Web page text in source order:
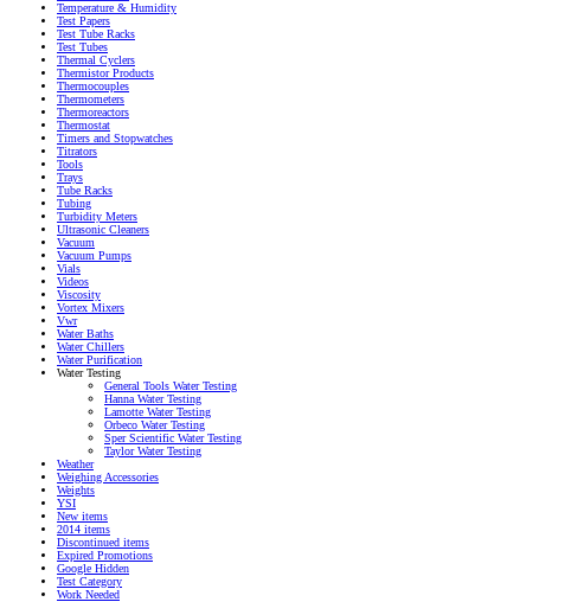
Temperature & Humidity
Test Papers
Test Tube Racks
Test Tubes
Thermal Cyclers
Thermistor Products
Thermocouples
Thermometers
Thermoreactors
Thermostat
Timers and Stopwatches
Titrators
Tools
Trays
Tube Racks
Tubing
Turbidity Meters
Ultrasonic Cleaners
Vacuum
Vacuum Pumps
Vials
Videos
Viscosity
Vortex Mixers
Vwr
Water Baths
Water Chillers
Water Purification
Water Testing
General Tools Water Testing
Hanna Water Testing
Lamotte Water Testing
Orbeco Water Testing
Sper Scientific Water Testing
Taylor Water Testing
Weather
Weighing Accessories
Weights
YSI
New items
2014 items
Discontinued items
Expired Promotions
Google Hidden
Test Category
Work Needed